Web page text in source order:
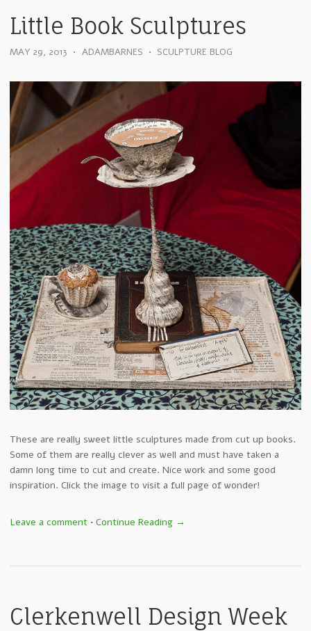
Little Book Sculptures
MAY 29, 2013 • ADAMBARNES • SCULPTURE BLOG
These are really sweet little sculptures made from cut up books.
Some of them are really clever as well and must have taken a
damn long time to cut and create. Nice work and some good
inspiration. Click the image to visit a full page of wonder!
Leave a comment • Continue Reading →
Clerkenwell Design Week